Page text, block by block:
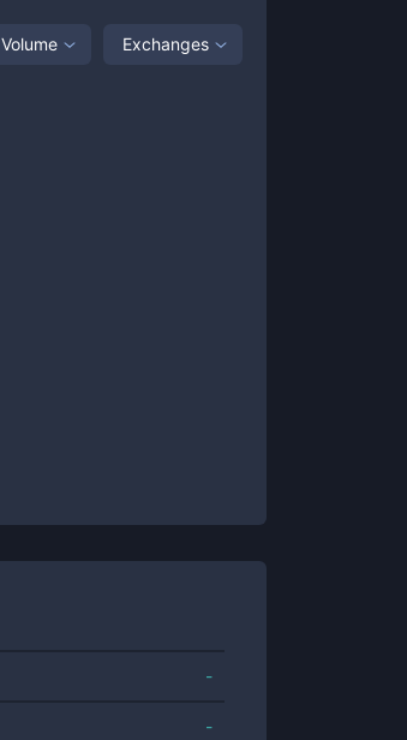
Volume Exchanges
-
-